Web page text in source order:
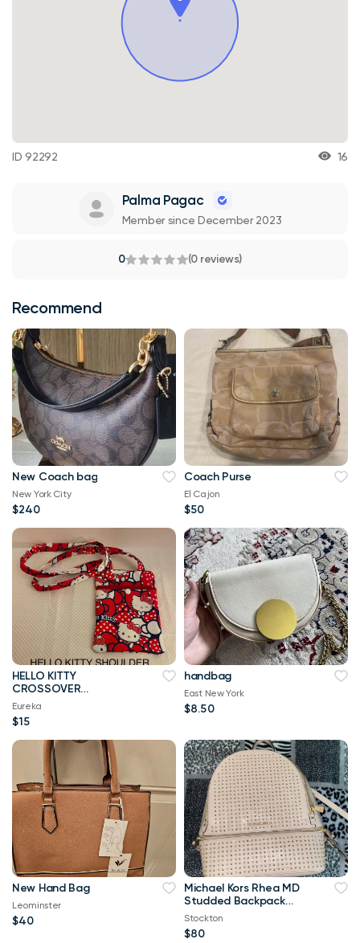
ID 92292 16
Palma Pagac
Member since December 2023
0 (0 reviews)
Recommend
New Coach bag
New York City
$240
Coach Purse
El Cajon
$50
HELLO KITTY
CROSSOVER
SHOULDER HANDMADE
TOTE BAG
Eureka
$15
handbag
East New York
$8.50
New Hand Bag
Leominster
$40
Michael Kors Rhea MD
Studded Backpack
Pink
Stockton
$80